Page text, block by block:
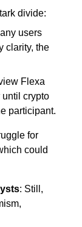
divide:
users
clarity, the
Flexa
crypto
participant.
for
could
: Still,